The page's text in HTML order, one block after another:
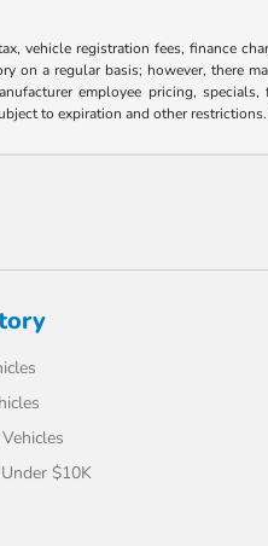
vehicle registration fees, finance
on a regular basis; however, there
employee pricing,
to expiration and other
$10K